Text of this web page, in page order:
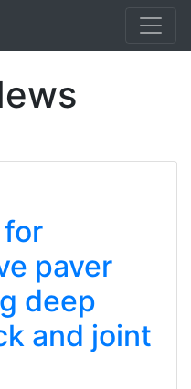
paver
deep
and joint